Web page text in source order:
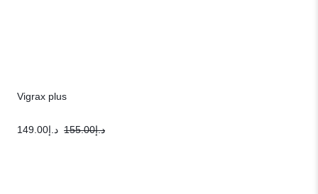
Vigrax plus
د.إ155.00 د.إ149.00